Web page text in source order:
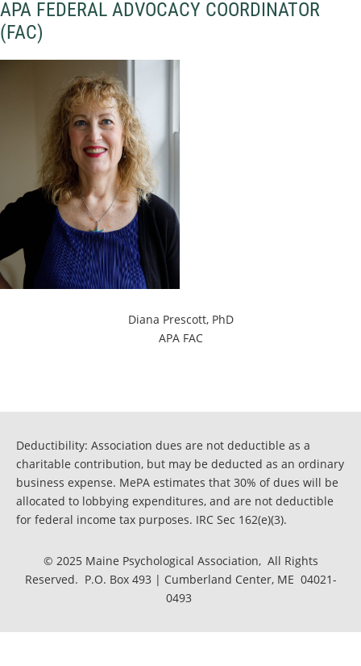
APA FEDERAL ADVOCACY COORDINATOR
(FAC)
Diana Prescott, PhD
APA FAC
Deductibility: Association dues are not deductible as a
charitable contribution, but may be deducted as an ordinary
business expense. MePA estimates that 30% of dues will be
allocated to lobbying expenditures, and are not deductible
for federal income tax purposes. IRC Sec 162(e)(3).
© 2025 Maine Psychological Association, All Rights
Reserved. P.O. Box 493 | Cumberland Center, ME 04021-
0493